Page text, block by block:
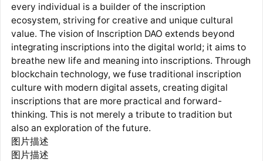
every individual is a builder of the inscription
ecosystem, striving for creative and unique cultural
value. The vision of Inscription DAO extends beyond
integrating inscriptions into the digital world; it aims to
breathe new life and meaning into inscriptions. Through
blockchain technology, we fuse traditional inscription
culture with modern digital assets, creating digital
inscriptions that are more practical and forward-
thinking. This is not merely a tribute to tradition but
also an exploration of the future.
图片描述
图片描述